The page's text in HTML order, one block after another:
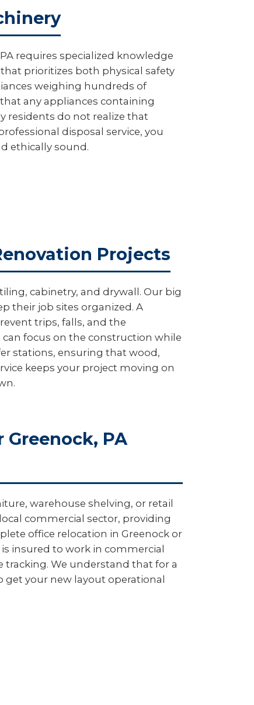
requires specialized knowledge
prioritizes both physical safety
weighing hundreds of
any appliances containing
residents do not realize that
disposal service, you
ethically sound.
Projects
cabinetry, and drywall. Our big
their job sites organized. A
trips, falls, and the
focus on the construction while
stations, ensuring that wood,
keeps your project moving on
PA
warehouse shelving, or retail
commercial sector, providing
office relocation in Greenock or
insured to work in commercial
We understand that for a
get your new layout operational